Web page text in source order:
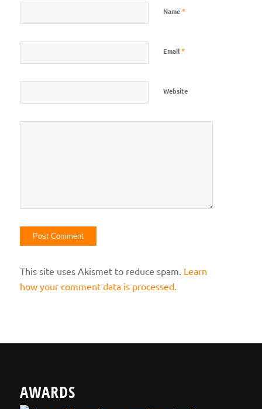
Name*
Email*
Website
This site uses Akismet to reduce spam. Learn
how your comment data is processed.
AWARDS